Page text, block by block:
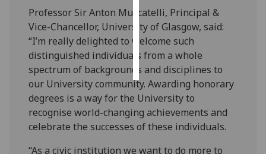
save
choices
all
Professor Sir Anton Muscatelli, Principal &
Vice-Chancellor, University of Glasgow, said:
“I’m really delighted to welcome such
distinguished individuals from a whole
spectrum of backgrounds and disciplines to
our University community. Awarding honorary
degrees is a way for the University to
recognise world-changing achievements and
celebrate the successes of these individuals.
“As a civic institution we want to do more to